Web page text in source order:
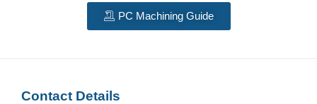
PC Machining Guide
Contact Details